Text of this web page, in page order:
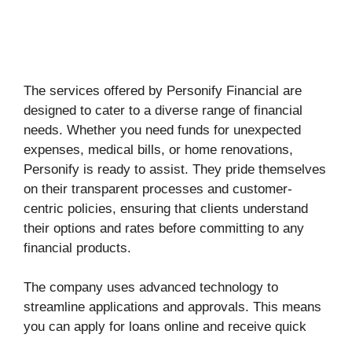
The services offered by Personify Financial are
designed to cater to a diverse range of financial
needs. Whether you need funds for unexpected
expenses, medical bills, or home renovations,
Personify is ready to assist. They pride themselves
on their transparent processes and customer-
centric policies, ensuring that clients understand
their options and rates before committing to any
financial products.
The company uses advanced technology to
streamline applications and approvals. This means
you can apply for loans online and receive quick